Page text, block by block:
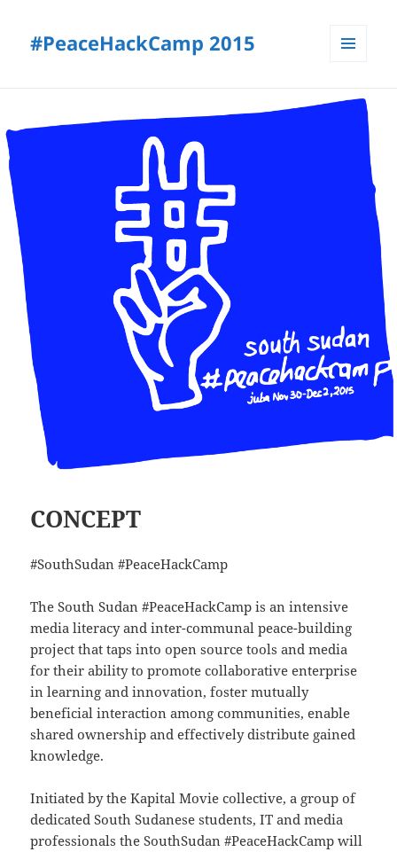
#PeaceHackCamp 2015
WIDGETS
CONCEPT
#SouthSudan #PeaceHackCamp
The South Sudan #PeaceHackCamp is an intensive
media literacy and inter-communal peace-building
project that taps into open source tools and media
for their ability to promote collaborative enterprise
in learning and innovation, foster mutually
beneficial interaction among communities, enable
shared ownership and effectively distribute gained
knowledge.
Initiated by the Kapital Movie collective, a group of
dedicated South Sudanese students, IT and media
professionals the SouthSudan #PeaceHackCamp will